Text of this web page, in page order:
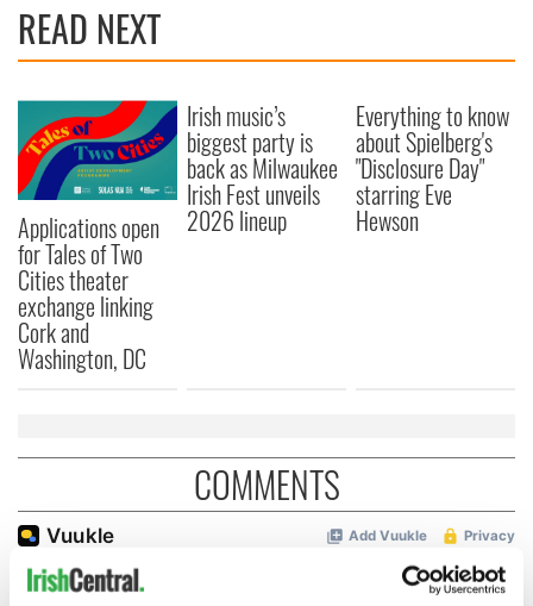
READ NEXT
Applications open
for Tales of Two
Cities theater
exchange linking
Cork and
Washington, DC
Irish music’s
biggest party is
back as Milwaukee
Irish Fest unveils
2026 lineup
Everything to know
about Spielberg's
"Disclosure Day"
starring Eve
Hewson
COMMENTS